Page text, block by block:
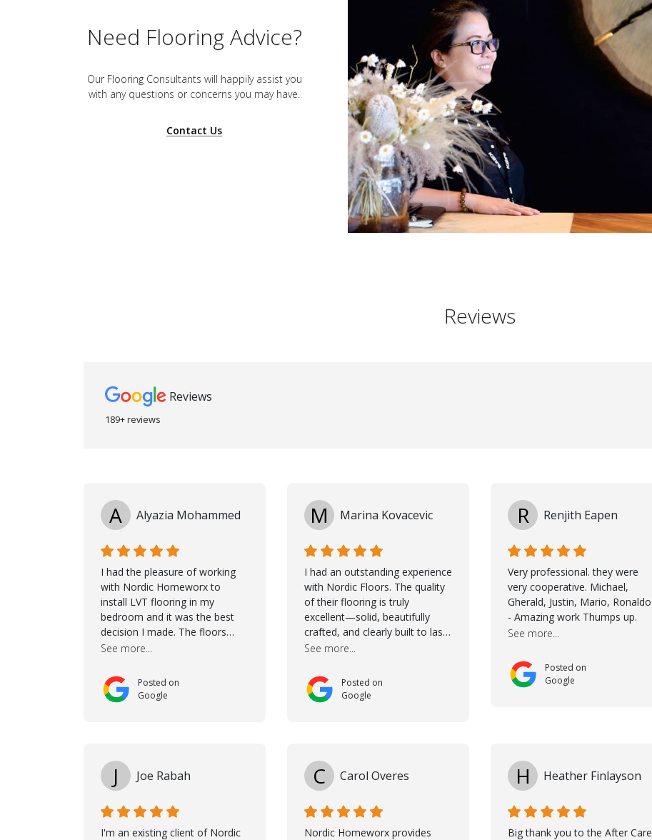
Need Flooring Advice?
Our Flooring Consultants will happily assist you
with any questions or concerns you may have.
Contact Us
Reviews
Reviews
189+ reviews
A Alyazia Mohammed
I had the pleasure of working
with Nordic Homeworx to
install LVT flooring in my
bedroom and it was the best
decision I made. The floors
completely transformed the
was unparalleled -from start to
finish. Samuel walked me
through the whole process with
work was done to a high
standard. I couldn’t recommend
See more...
Posted on
Google
M Marina Kovacevic
I had an outstanding experience
with Nordic Floors. The quality
of their flooring is truly
excellent—solid, beautifully
crafted, and clearly built to last.
Jasna was incredibly helpful
She guided me through
choosing the right color, and
the large sample boards made
thoughtful approach made the
whole process smooth and
goes to Taha, who handled the
cooperation and
See more...
Posted on
Google
R Renjith Eapen
Very professional. they were
very cooperative. Michael,
Gherald, Justin, Mario, Ronaldo
- Amazing work Thumps up.
See more...
Posted on
Google
J Joe Rabah
I'm an existing client of Nordic
C Carol Overes
Nordic Homeworx provides
H Heather Finlayson
Big thank you to the After Care